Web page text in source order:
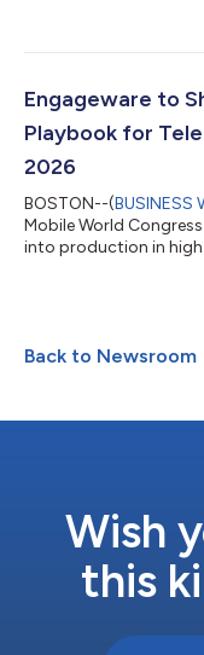
Engageware to
Playbook for
2026
BOSTON--(BUSINESS
Mobile World
into production in
Back to Newsroom
Wish
this